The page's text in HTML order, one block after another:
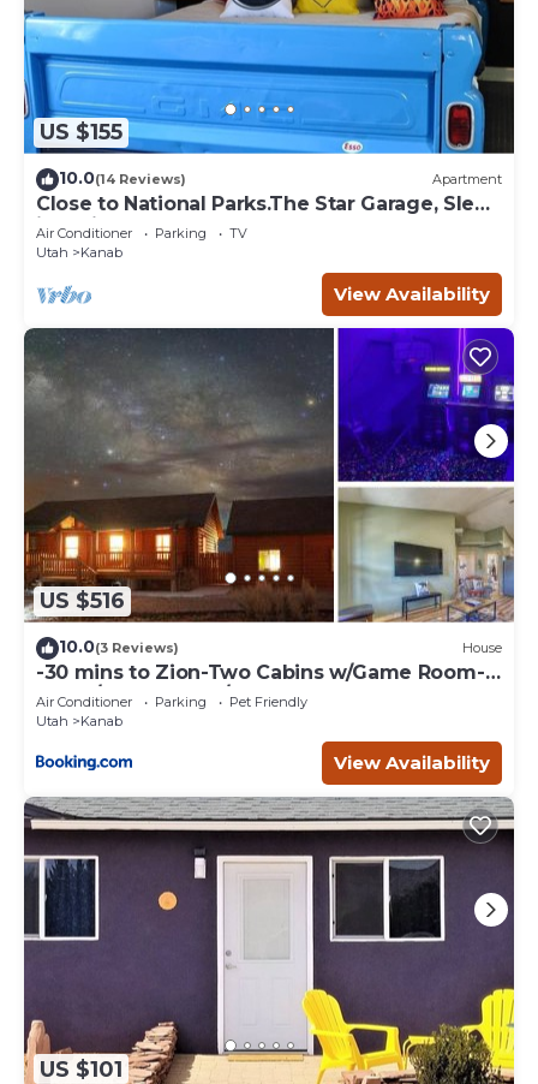
US $155
10.0(14 Reviews) Apartment
Close to National Parks.The Star Garage, Sleep
in a Vintage Truck Bed, Cool!
Air Conditioner Parking
TV
Utah
Kanab
View Availability
US $516
10.0(3 Reviews) House
-30 mins to Zion-Two Cabins w/Game Room-
Bryce/Lake Powell/Grand Canyon
Air Conditioner Parking
Pet Friendly
Utah
Kanab
View Availability
US $101